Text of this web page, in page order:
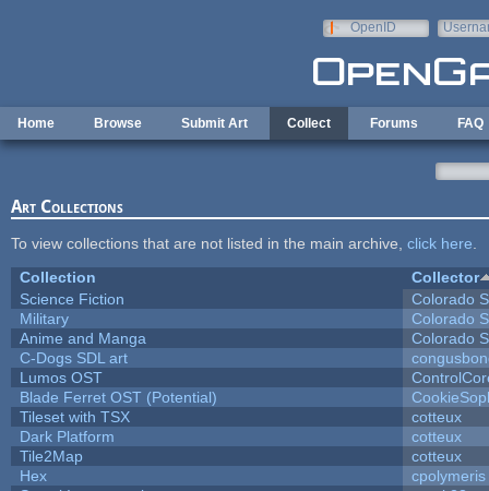
OpenID
Home Browse Submit Art Collect Forums FAQ
Art Collections
To view collections that are not listed in the main archive, click here
Collection
Collector
Science Fiction
Colorado
Military
Colorado
Anime and Manga
Colorado
C-Dogs SDL art
Lumos OST
Blade Ferret OST (Potential)
Tileset with TSX
cotteux
Dark Platform
cotteux
Tile2Map
cotteux
Hex
cpolymeris